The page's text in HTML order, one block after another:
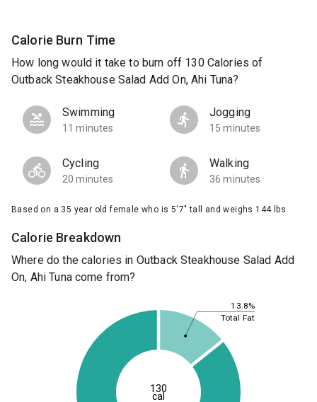
Calorie Burn Time
How long would it take to burn off 130 Calories of
Outback Steakhouse Salad Add On, Ahi Tuna?
Swimming
11 minutes
Jogging
15 minutes
Cycling
20 minutes
Walking
36 minutes
Based on a 35 year old female who is 5'7" tall and weighs 144 lbs.
Calorie Breakdown
Where do the calories in Outback Steakhouse Salad Add
On, Ahi Tuna come from?
13.8%
Total Fat
130
cal